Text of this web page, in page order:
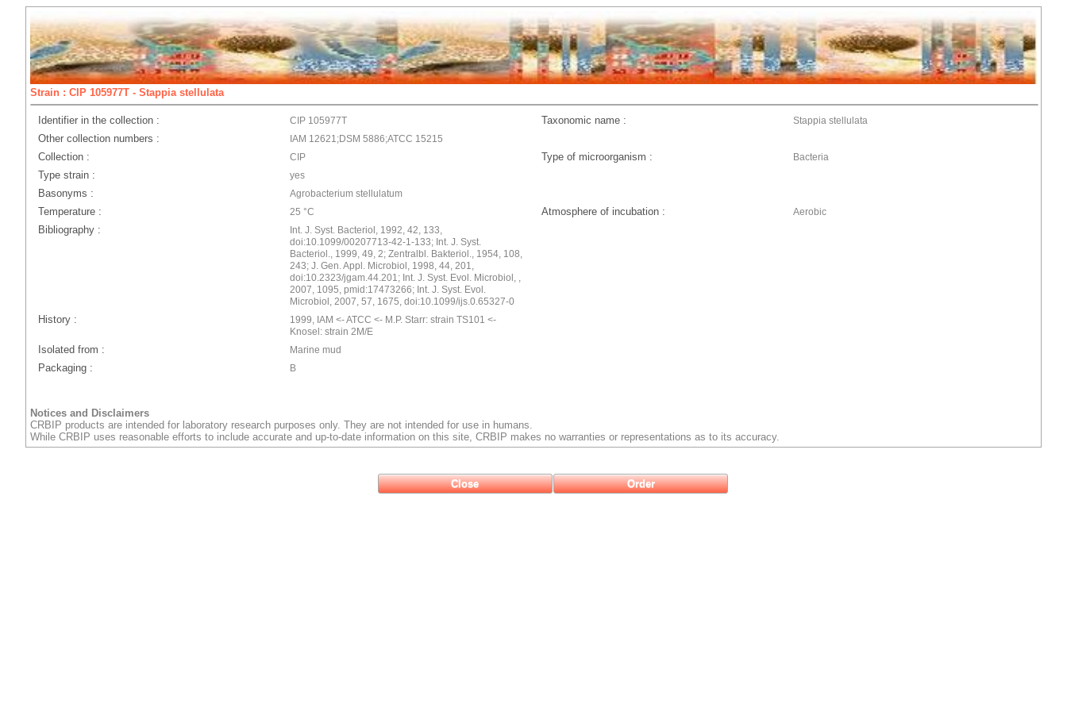
Strain : CIP 105977T - Stappia stellulata
Identifier in the collection : CIP 105977T Taxonomic name : Stappia stellulata
Other collection numbers : IAM 12621;DSM 5886;ATCC 15215
Collection : CIP Type of microorganism : Bacteria
Type strain : yes
Basonyms : Agrobacterium stellulatum
Temperature : 25 °C Atmosphere of incubation : Aerobic
Bibliography :
Int. J. Syst. Bacteriol, 1992, 42, 133,
doi:10.1099/00207713-42-1-133; Int. J. Syst.
Bacteriol., 1999, 49, 2; Zentralbl. Bakteriol., 1954, 108,
243; J. Gen. Appl. Microbiol, 1998, 44, 201,
doi:10.2323/jgam.44.201; Int. J. Syst. Evol. Microbiol, ,
2007, 1095, pmid:17473266; Int. J. Syst. Evol.
Microbiol, 2007, 57, 1675, doi:10.1099/ijs.0.65327-0
History :
1999, IAM <- ATCC <- M.P. Starr: strain TS101 <-
Knosel: strain 2M/E
Isolated from : Marine mud
Packaging : B
Notices and Disclaimers
CRBIP products are intended for laboratory research purposes only. They are not intended for use in humans.
While CRBIP uses reasonable efforts to include accurate and up-to-date information on this site, CRBIP makes no warranties or representations as to its accuracy.
Close Order